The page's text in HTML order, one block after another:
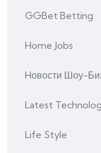
GGBet Betting
Home Jobs
Hовости Шоу-
Latest
Life Style